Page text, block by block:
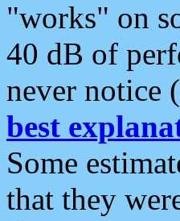
"works" on
40 dB of
never notice
best
Some
that they